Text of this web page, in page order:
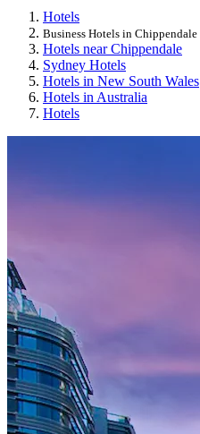
Hotels
Business Hotels in Chippendale
Hotels near Chippendale
Sydney Hotels
Hotels in New South Wales
Hotels in Australia
Hotels